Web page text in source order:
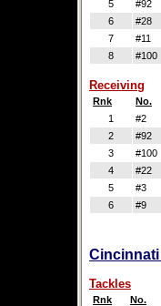
5
#92
6
#28
7
#11
8
#100
Receiving
Rnk No.
1
#2
2
#92
3
#100
4
#22
5
#3
6
#9
Cincinnati
Tackles
Rnk No.